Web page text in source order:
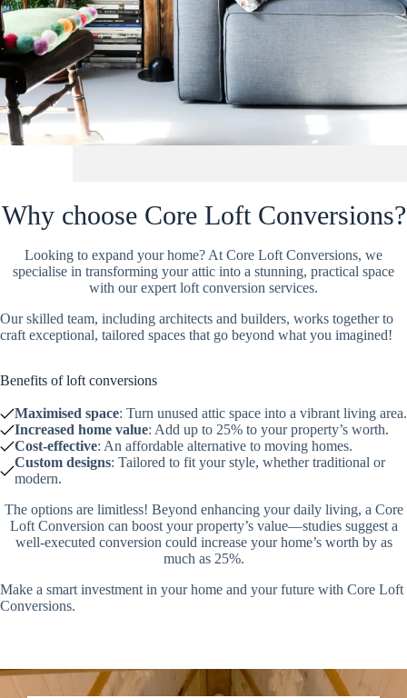
Why choose Core Loft Conversions?
Looking to expand your home? At Core Loft Conversions, we
specialise in transforming your attic into a stunning, practical space
with our expert loft conversion services.
Our skilled team, including architects and builders, works together to
craft exceptional, tailored spaces that go beyond what you imagined!
Benefits of loft conversions
Maximised space: Turn unused attic space into a vibrant living area.
Increased home value: Add up to 25% to your property’s worth.
Cost-effective: An affordable alternative to moving homes.
Custom designs: Tailored to fit your style, whether traditional or
modern.
The options are limitless! Beyond enhancing your daily living, a Core
Loft Conversion can boost your property’s value—studies suggest a
well-executed conversion could increase your home’s worth by as
much as 25%.
Make a smart investment in your home and your future with Core Loft
Conversions.